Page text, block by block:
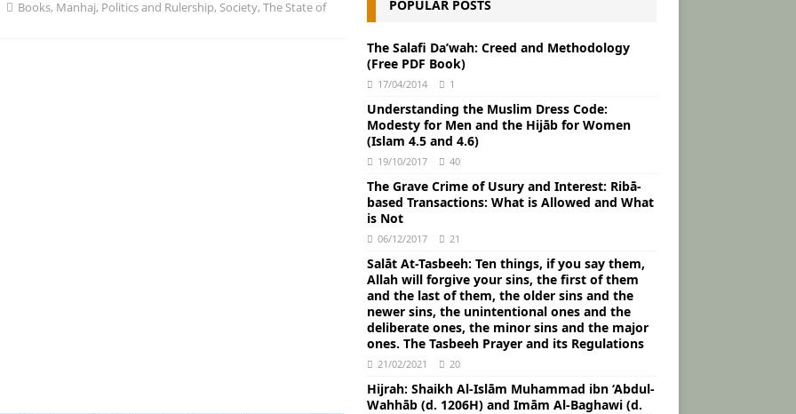
and Doubts in Worship: Waswās and Waswasah in
Books, Manhaj, Politics and Rulership, Society, The State of
POPULAR POSTS
The Salafi Da’wah: Creed and Methodology
(Free PDF Book)
17/04/2014 1
Understanding the Muslim Dress Code:
Modesty for Men and the Hijāb for Women
(Islam 4.5 and 4.6)
19/10/2017 40
The Grave Crime of Usury and Interest: Ribā-
based Transactions: What is Allowed and What
is Not
06/12/2017 21
Salāt At-Tasbeeh: Ten things, if you say them,
Allah will forgive your sins, the first of them
and the last of them, the older sins and the
newer sins, the unintentional ones and the
deliberate ones, the minor sins and the major
ones. The Tasbeeh Prayer and its Regulations
21/02/2021 20
Hijrah: Shaikh Al-Islām Muhammad ibn ‘Abdul-
Wahhāb (d. 1206H) and Imām Al-Baghawi (d.